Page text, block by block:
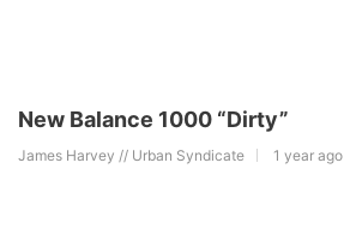
New Balance 1000 “Dirty”
James Harvey // Urban Syndicate 1 year ago